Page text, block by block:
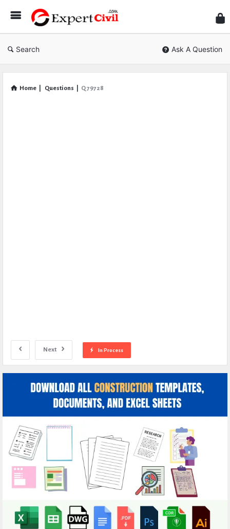
Civil
Search Ask A Question
Home Questions Q 79728
Next In Process